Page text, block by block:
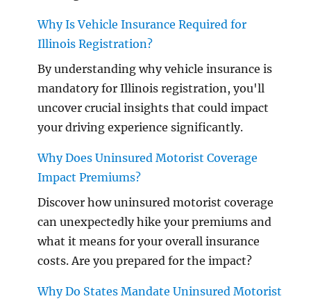
Why Is Vehicle Insurance Required for
Illinois Registration?
By understanding why vehicle insurance is
mandatory for Illinois registration, you'll
uncover crucial insights that could impact
your driving experience significantly.
Why Does Uninsured Motorist Coverage
Impact Premiums?
Discover how uninsured motorist coverage
can unexpectedly hike your premiums and
what it means for your overall insurance
costs. Are you prepared for the impact?
Why Do States Mandate Uninsured Motorist